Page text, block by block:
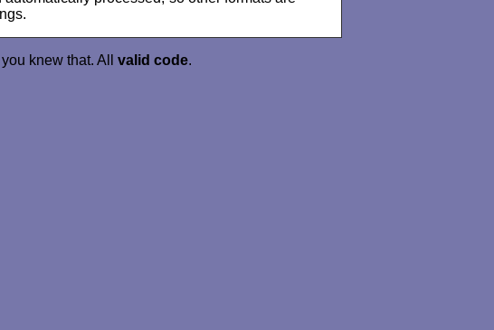
knew that. All valid code.